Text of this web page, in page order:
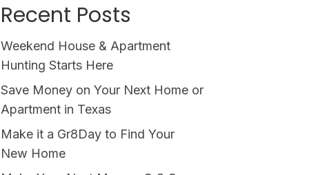
Recent Posts
Weekend House & Apartment
Hunting Starts Here
Save Money on Your Next Home or
Apartment in Texas
Make it a Gr8Day to Find Your
New Home